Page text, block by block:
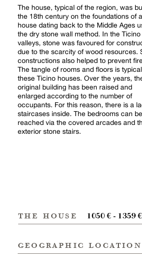
The house, typical of the region, was
the 18th century on the foundations of a
house dating back to the Middle Ages
the dry stone wall method. In the Ticino
valleys, stone was favoured for
due to the scarcity of wood resources.
constructions also helped to prevent
The tangle of rooms and floors is
these Ticino houses. Over the years,
original building has been raised and
enlarged according to the number of
occupants. For this reason, there is a
staircases inside. The bedrooms can be
reached via the covered arcades and
exterior stone stairs.
the house 1050 € - 1359
geographic location